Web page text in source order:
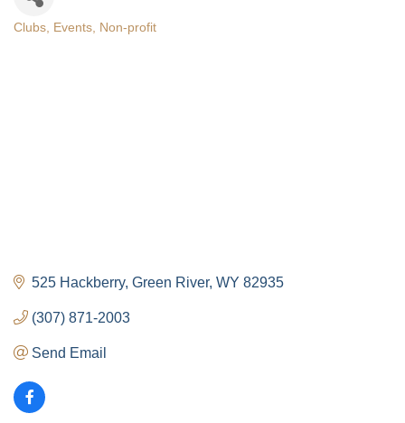
Clubs Events Non-profit
525 Hackberry Green River WY 82935
(307) 871-2003
Send Email